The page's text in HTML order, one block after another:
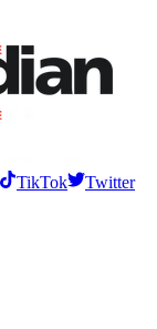
TikTok
Twitter